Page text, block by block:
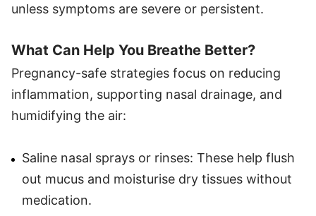
unless symptoms are severe or persistent.
What Can Help You Breathe Better?
Pregnancy-safe strategies focus on reducing
inflammation, supporting nasal drainage, and
humidifying the air:
Saline nasal sprays or rinses: These help flush
out mucus and moisturise dry tissues without
medication.